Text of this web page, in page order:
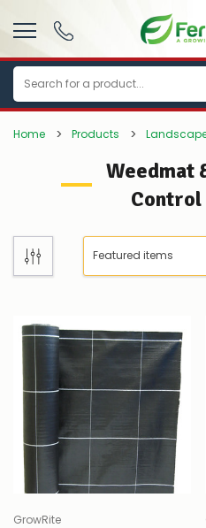
Search
Home Products
Weedmat
GrowRite